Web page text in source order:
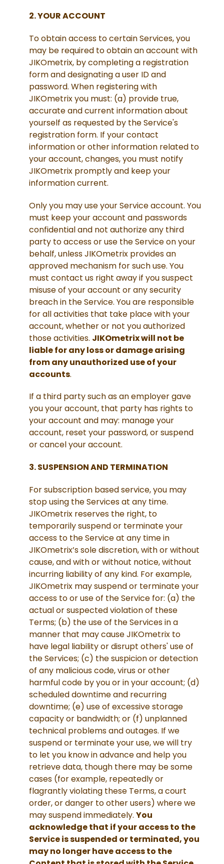
2. YOUR ACCOUNT
To obtain access to certain Services, you
may be required to obtain an account with
JIKOmetrix, by completing a registration
form and designating a user ID and
password. When registering with
JIKOmetrix you must: (a) provide true,
accurate and current information about
yourself as requested by the Service's
registration form. If your contact
information or other information related to
your account, changes, you must notify
JIKOmetrix promptly and keep your
information current.
Only you may use your Service account. You
must keep your account and passwords
confidential and not authorize any third
party to access or use the Service on your
behalf, unless JIKOmetrix provides an
approved mechanism for such use. You
must contact us right away if you suspect
misuse of your account or any security
breach in the Service. You are responsible
for all activities that take place with your
account, whether or not you authorized
those activities. JIKOmetrix will not be
liable for any loss or damage arising
from any unauthorized use of your
accounts.
If a third party such as an employer gave
you your account, that party has rights to
your account and may: manage your
account, reset your password, or suspend
or cancel your account.
3. SUSPENSION AND TERMINATION
For subscription based service, you may
stop using the Services at any time.
JIKOmetrix reserves the right, to
temporarily suspend or terminate your
access to the Service at any time in
JIKOmetrix’s sole discretion, with or without
cause, and with or without notice, without
incurring liability of any kind. For example,
JIKOmetrix may suspend or terminate your
access to or use of the Service for: (a) the
actual or suspected violation of these
Terms; (b) the use of the Services in a
manner that may cause JIKOmetrix to
have legal liability or disrupt others' use of
the Services; (c) the suspicion or detection
of any malicious code, virus or other
harmful code by you or in your account; (d)
scheduled downtime and recurring
downtime; (e) use of excessive storage
capacity or bandwidth; or (f) unplanned
technical problems and outages. If we
suspend or terminate your use, we will try
to let you know in advance and help you
retrieve data, though there may be some
cases (for example, repeatedly or
flagrantly violating these Terms, a court
order, or danger to other users) where we
may suspend immediately. You
acknowledge that if your access to the
Service is suspended or terminated, you
may no longer have access to the